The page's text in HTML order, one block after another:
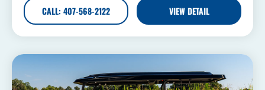
CALL: 407-568-2122 VIEW DETAIL